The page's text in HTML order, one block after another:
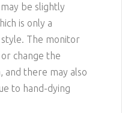
be slightly
is only a
The monitor
change the
and there may also
to hand-dying